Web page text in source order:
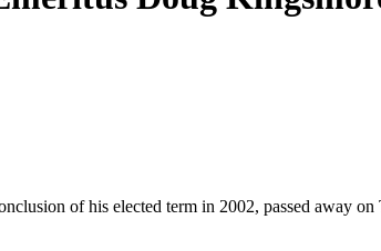
of his elected term in 2002, passed away